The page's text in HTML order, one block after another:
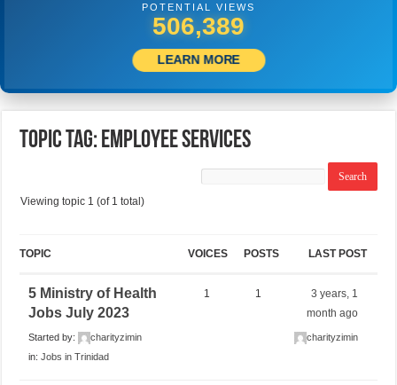
POTENTIAL VIEWS
509,722
LEARN MORE
Topic Tag: Employee Services
Viewing topic 1 (of 1 total)
TOPIC VOICES POSTS LAST POST
5 Ministry of Health
Jobs July 2023
Started by:
charityzimin
in:Jobs in Trinidad
1 1
3 years, 1
month ago
charityzimin